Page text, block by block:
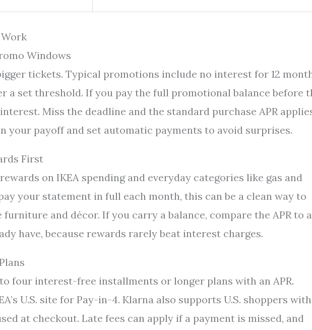
Windows
tickets. Typical promotions include no interest for 12
a set threshold. If you pay the full promotional balance before
Miss the deadline and the standard purchase APR
your payoff and set automatic payments to avoid surprises.
First
on IKEA spending and everyday categories like gas and
your statement in full each month, this can be a clean way to
and décor. If you carry a balance, compare the APR to a
have, because rewards rarely beat interest charges.
four interest-free installments or longer plans with an APR.
U.S. site for Pay-in-4. Klarna also supports U.S. shoppers
at checkout. Late fees can apply if a payment is missed, and